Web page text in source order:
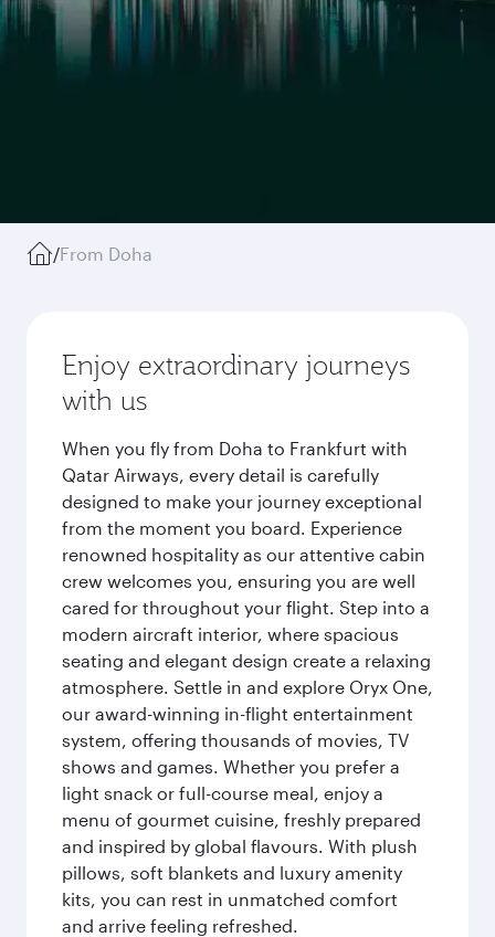
/From Doha
Enjoy extraordinary journeys
with us
When you fly from Doha to Frankfurt with
Qatar Airways, every detail is carefully
designed to make your journey exceptional
from the moment you board. Experience
renowned hospitality as our attentive cabin
crew welcomes you, ensuring you are well
cared for throughout your flight. Step into a
modern aircraft interior, where spacious
seating and elegant design create a relaxing
atmosphere. Settle in and explore Oryx One,
our award-winning in-flight entertainment
system, offering thousands of movies, TV
shows and games. Whether you prefer a
light snack or full-course meal, enjoy a
menu of gourmet cuisine, freshly prepared
and inspired by global flavours. With plush
pillows, soft blankets and luxury amenity
kits, you can rest in unmatched comfort
and arrive feeling refreshed.